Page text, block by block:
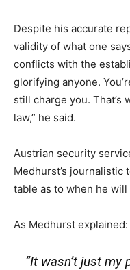
Despite his accurate
validity of what one
conflicts with the
glorifying anyone.
still charge you. That’s
law,” he said.
Austrian security
Medhurst’s
table as to when he
As Medhurst explained:
“It wasn’t just my